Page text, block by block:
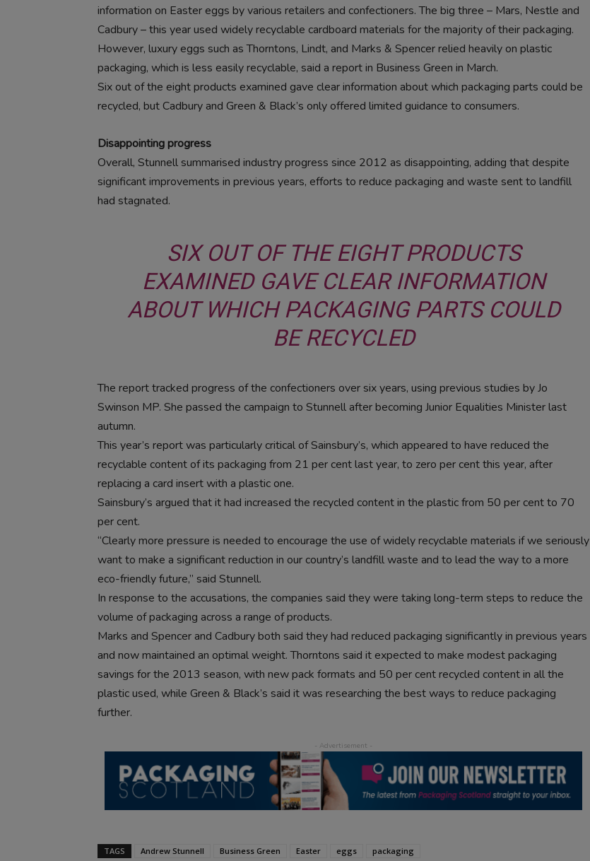
information on Easter eggs by various retailers and confectioners. The big three – Mars, Nestle and
Cadbury – this year used widely recyclable cardboard materials for the majority of their packaging.
However, luxury eggs such as Thorntons, Lindt, and Marks & Spencer relied heavily on plastic
packaging, which is less easily recyclable, said a report in Business Green in March.
Six out of the eight products examined gave clear information about which packaging parts could be
recycled, but Cadbury and Green & Black’s only offered limited guidance to consumers.
Disappointing progress
Overall, Stunnell summarised industry progress since 2012 as disappointing, adding that despite
significant improvements in previous years, efforts to reduce packaging and waste sent to landfill
had stagnated.
SIX OUT OF THE EIGHT PRODUCTS
EXAMINED GAVE CLEAR INFORMATION
ABOUT WHICH PACKAGING PARTS COULD
BE RECYCLED
The report tracked progress of the confectioners over six years, using previous studies by Jo
Swinson MP. She passed the campaign to Stunnell after becoming Junior Equalities Minister last
autumn.
This year’s report was particularly critical of Sainsbury’s, which appeared to have reduced the
recyclable content of its packaging from 21 per cent last year, to zero per cent this year, after
replacing a card insert with a plastic one.
Sainsbury’s argued that it had increased the recycled content in the plastic from 50 per cent to 70
per cent.
“Clearly more pressure is needed to encourage the use of widely recyclable materials if we seriously
want to make a significant reduction in our country’s landfill waste and to lead the way to a more
eco-friendly future,” said Stunnell.
In response to the accusations, the companies said they were taking long-term steps to reduce the
volume of packaging across a range of products.
Marks and Spencer and Cadbury both said they had reduced packaging significantly in previous years
and now maintained an optimal weight. Thorntons said it expected to make modest packaging
savings for the 2013 season, with new pack formats and 50 per cent recycled content in all the
plastic used, while Green & Black’s said it was researching the best ways to reduce packaging
further.
TAGS Andrew Stunnell Business Green Easter eggs packaging